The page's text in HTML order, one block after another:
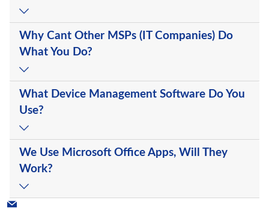
Why Cant Other MSPs (IT Companies) Do
What You Do?
What Device Management Software Do You
Use?
We Use Microsoft Office Apps, Will They
Work?